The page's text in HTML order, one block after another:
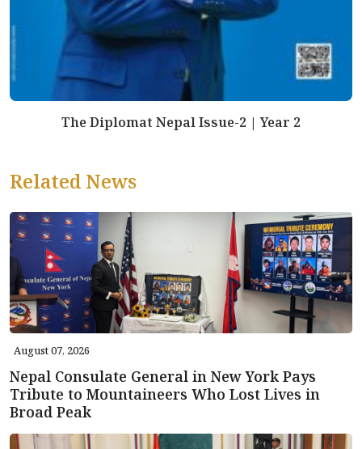
The Diplomat Nepal Issue-2 | Year 2
Related News
August 07, 2026
Nepal Consulate General in New York Pays
Tribute to Mountaineers Who Lost Lives in
Broad Peak